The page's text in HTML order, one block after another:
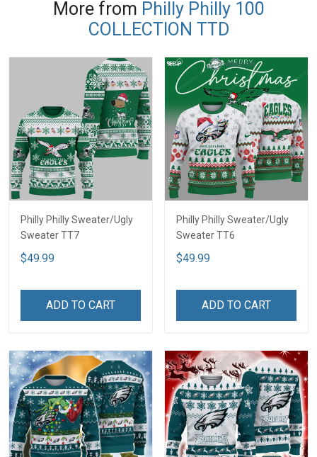
More from Philly Philly 100
COLLECTION TTD
Philly Philly Sweater/Ugly
Sweater TT7
$49.99
ADD TO CART
Philly Philly Sweater/Ugly
Sweater TT6
$49.99
ADD TO CART